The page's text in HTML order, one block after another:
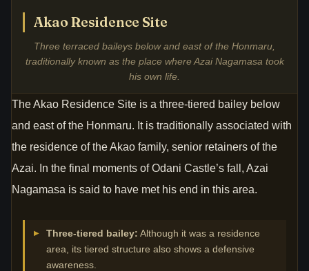
Akao Residence Site
Three terraced baileys below and east of the Honmaru,
traditionally known as the place where Azai Nagamasa took
his own life.
The Akao Residence Site is a three-tiered bailey below
and east of the Honmaru. It is traditionally associated with
the residence of the Akao family, senior retainers of the
Azai. In the final moments of Odani Castle’s fall, Azai
Nagamasa is said to have met his end in this area.
Three-tiered bailey: Although it was a residence
area, its tiered structure also shows a defensive
awareness.